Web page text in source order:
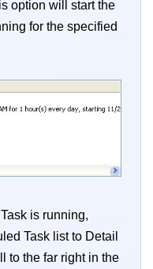
option will start the
for the specified
is running,
Task list to Detail
to the far right in the